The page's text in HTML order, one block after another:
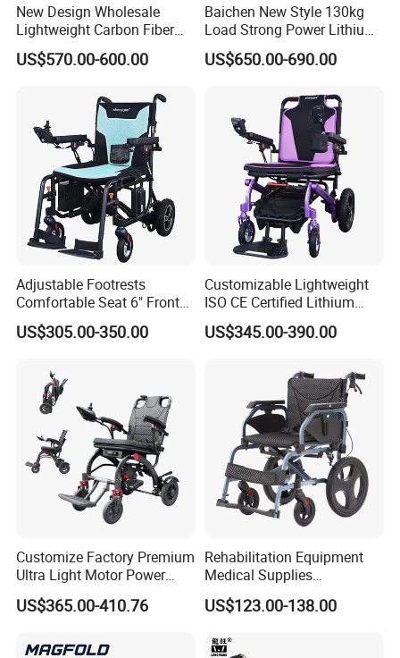
New Design Wholesale
Lightweight Carbon Fiber
Foldable Electric Wheelchair
for Disabled
US$570.00-600.00
Baichen New Style 130kg
Load Strong Power Lithium
Battery 180W*2 Brushless
Motors Easy Fold
US$650.00-690.00
Adjustable Footrests
Comfortable Seat 6" Front
Wheel Electric Wheelchair
US$305.00-350.00
Customizable Lightweight
ISO CE Certified Lithium
Battery Mobility Electric
Wheelchair
US$345.00-390.00
Customize Factory Premium
Ultra Light Motor Power
Outside Travel Fold Electric
Mobility Wheelchair for The
with CE
US$365.00-410.76
Rehabilitation Equipment
Medical Supplies
Aluminium Wheelchair
Foldable Lightweight
US$123.00-138.00